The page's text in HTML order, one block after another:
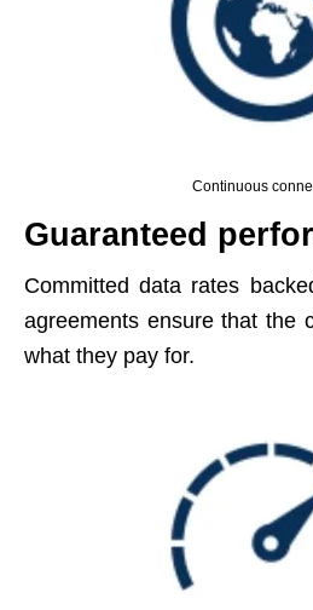
Continuous
Guaranteed
Committed data rates
agreements ensure that the
what they pay for.